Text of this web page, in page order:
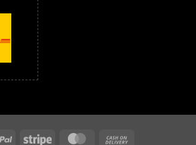
PayPal Stripe MasterCard